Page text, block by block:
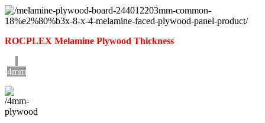
ROCPLEX Melamine Plywood Thickness
4mm